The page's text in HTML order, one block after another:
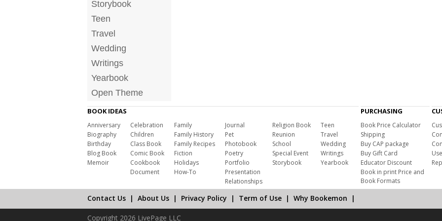
Storybook
Teen
Travel
Wedding
Writings
Yearbook
Open Theme
BOOK IDEAS
Anniversary
Biography
Birthday
Blog Book
Memoir
Celebration
Children
Class Book
Comic Book
Cookbook
Document
Family
Family History
Family Recipes
Fiction
Holidays
How-To
Journal
Pet
Photobook
Poetry
Portfolio
Presentation
Relationships
Religion Book
Reunion
School
Special Event
Storybook
Teen
Travel
Wedding
Writings
Yearbook
PURCHASING
Book Price Calculator
Shipping
Buy CAP package
Buy Gift Card
Educator Discount
Book in print Price and
Book Formats
Contact Us| About Us| Privacy Policy | Term of Use| Why Bookemon |
Copyright 2026 LivePage LLC